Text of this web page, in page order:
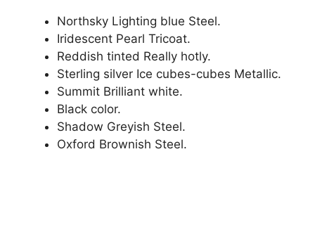
Northsky Lighting blue Steel.
Iridescent Pearl Tricoat.
Reddish tinted Really hotly.
Sterling silver Ice cubes-cubes Metallic.
Summit Brilliant white.
Black color.
Shadow Greyish Steel.
Oxford Brownish Steel.